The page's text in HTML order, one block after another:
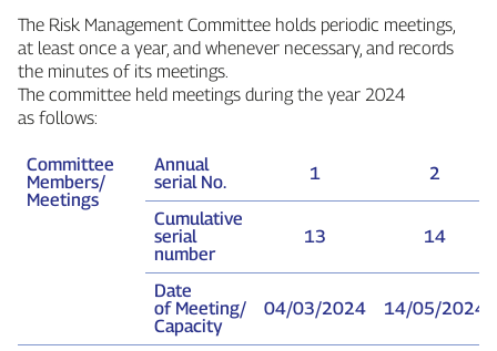
The Risk Management Committee holds periodic meetings,
at least once a year, and whenever necessary, and records
the minutes of its meetings.
The committee held meetings during the year 2024
as follows:
Committee
Members/
Meetings
Annual
serial No.
1 2
Cumulative
serial
number
13 14
Date
of Meeting/
Capacity
04/03/2024 14/05/2024